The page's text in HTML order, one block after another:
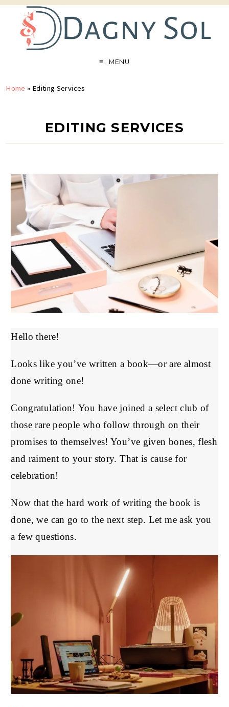
MENU
Home » Editing Services
EDITING SERVICES
Hello there!
Looks like you’ve written a book—or are almost
done writing one!
Congratulation! You have joined a select club of
those rare people who follow through on their
promises to themselves! You’ve given bones, flesh
and raiment to your story. That is cause for
celebration!
Now that the hard work of writing the book is
done, we can go to the next step. Let me ask you
a few questions.